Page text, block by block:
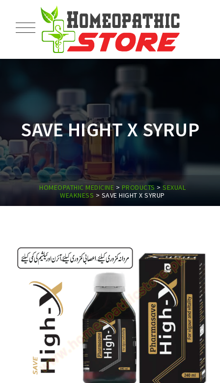
SAVE HIGHT X SYRUP
HOMEOPATHIC MEDICINE > PRODUCTS > SEXUAL
WEAKNESS > SAVE HIGHT X SYRUP